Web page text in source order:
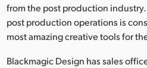
from the post production
post production operations is
most amazing creative tools for
Blackmagic Design has sales